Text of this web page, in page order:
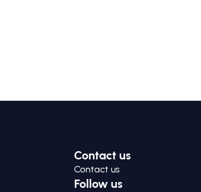
Contact us
Contact us
Follow us